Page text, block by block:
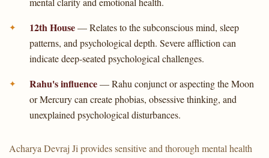
12th House— Relates to the subconscious mind, sleep
patterns, and psychological depth. Severe affliction can
indicate deep-seated psychological challenges.
Rahu's influence— Rahu conjunct or aspecting the Moon
or Mercury can create phobias, obsessive thinking, and
unexplained psychological disturbances.
Acharya Devraj Ji provides sensitive and thorough mental health